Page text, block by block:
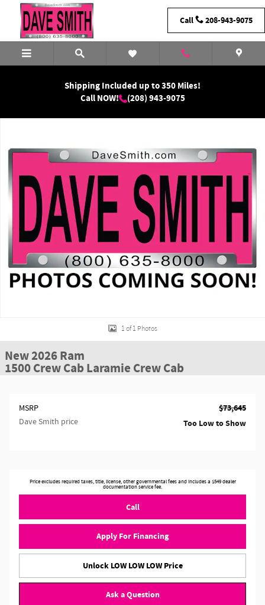
Skip to main content
Call 208-943-9075
Shipping Included up to 350 Miles!
Call NOW!
(208) 943-9075
1 of 1 Photos
New 2026 Ram
1500 Crew Cab Laramie Crew Cab
MSRP $73,645
Dave Smith price Too Low to Show
Price excludes required taxes, title, license, other governmental fees and includes a $549 dealer
documentation service fee.
Call
Apply For Financing
Unlock LOW LOW LOW Price
Ask a Question